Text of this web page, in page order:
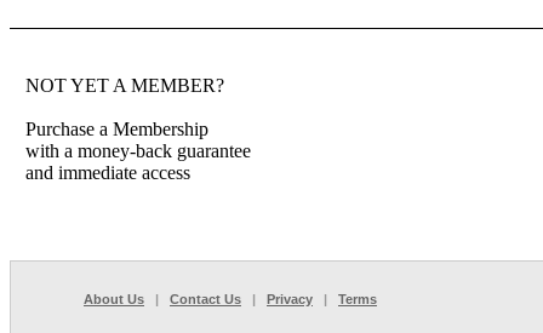
NOT YET A MEMBER?
Purchase a Membership
with a money-back guarantee
and immediate access
About Us | Contact Us | Privacy | Terms